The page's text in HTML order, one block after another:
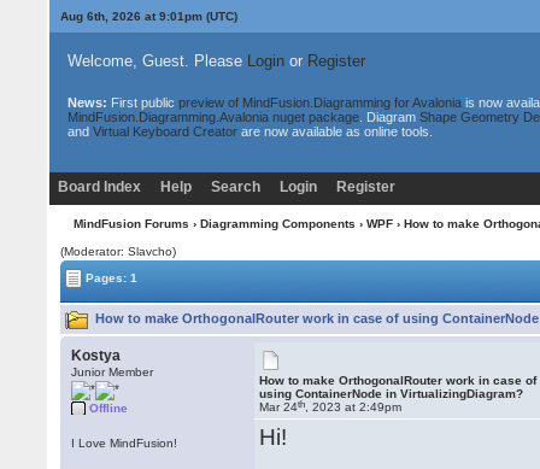
Aug 6th, 2026 at 9:01pm(UTC)
Welcome, Guest. Please Loginor Register
News: First public preview of MindFusion.Diagramming for Avaloniais now
MindFusion.Diagramming.Avalonia nuget package. Diagram Shape Geometry
and Virtual Keyboard Creatorare now available as online tools.
Board Index Help Search Login Register
MindFusion Forums › Diagramming Components › WPF› How to make
(Moderator: Slavcho)
Pages: 1
How to make OrthogonalRouter work in case of using
Kostya
Junior Member
Offline
I Love MindFusion!
How to make OrthogonalRouter work in case of
using ContainerNode in VirtualizingDiagram?
Mar 24th , 2023 at 2:49pm
Hi!